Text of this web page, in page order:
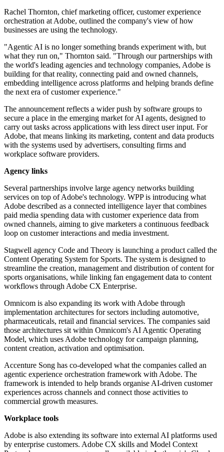
Rachel Thornton, chief marketing officer, customer experience
orchestration at Adobe, outlined the company's view of how
businesses are using the technology.
"Agentic AI is no longer something brands experiment with, but
what they run on," Thornton said. "Through our partnerships with
the world's leading agencies and technology companies, Adobe is
building for that reality, connecting paid and owned channels,
embedding intelligence across platforms and helping brands define
the next era of customer experience."
The announcement reflects a wider push by software groups to
secure a place in the emerging market for AI agents, designed to
carry out tasks across applications with less direct user input. For
Adobe, that means linking its marketing, content and data products
with the systems used by advertisers, consulting firms and
workplace software providers.
Agency links
Several partnerships involve large agency networks building
services on top of Adobe's technology. WPP is introducing what
Adobe described as a connected intelligence layer that combines
paid media spending data with customer experience data from
owned channels, aiming to give marketers a continuous feedback
loop on customer interactions and media investment.
Stagwell agency Code and Theory is launching a product called the
Content Operating System for Sports. The system is designed to
streamline the creation, management and distribution of content for
sports organisations, while linking fan engagement data to content
workflows through Adobe CX Enterprise.
Omnicom is also expanding its work with Adobe through
implementation architectures for sectors including automotive,
pharmaceuticals, retail and financial services. The companies said
those architectures sit within Omnicom's AI Agentic Operating
Model, which uses Adobe technology for campaign planning,
content creation, activation and optimisation.
Accenture Song has co-developed what the companies called an
agentic experience orchestration framework with Adobe. The
framework is intended to help brands organise AI-driven customer
experiences across channels and connect those activities to
commercial growth measures.
Workplace tools
Adobe is also extending its software into external AI platforms used
by enterprise customers. Adobe CX skills and Model Context